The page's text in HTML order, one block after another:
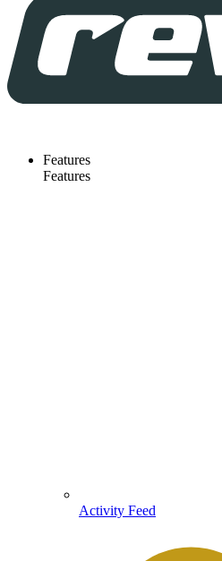
Features
Features
Activity Feed